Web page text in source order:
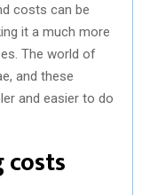
costs can be
it a much more
The world of
and these
and easier to do